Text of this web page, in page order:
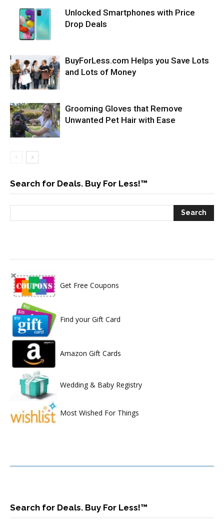
Unlocked Smartphones with Price
Drop Deals
BuyForLess.com Helps you Save Lots
and Lots of Money
Grooming Gloves that Remove
Unwanted Pet Hair with Ease
Search for Deals. Buy For Less!™
Get Free Coupons
Find your Gift Card
Amazon Gift Cards
Wedding & Baby Registry
Most Wished For Things
Search for Deals. Buy For Less!™